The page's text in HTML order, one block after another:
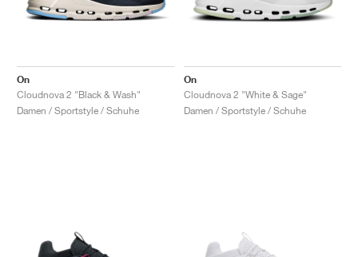
On
Cloudnova 2 "Black & Wash"
Damen / Sportstyle / Schuhe
On
Cloudnova 2 "White & Sage"
Damen / Sportstyle / Schuhe